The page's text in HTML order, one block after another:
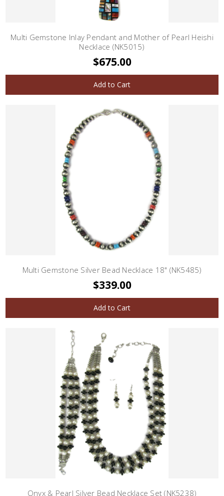
Multi Gemstone Inlay Pendant and Mother of Pearl Heishi
Necklace (NK5015)
$675.00
Add to Cart
Multi Gemstone Silver Bead Necklace 18" (NK5485)
$339.00
Add to Cart
Onyx & Pearl Silver Bead Necklace Set (NK5238)